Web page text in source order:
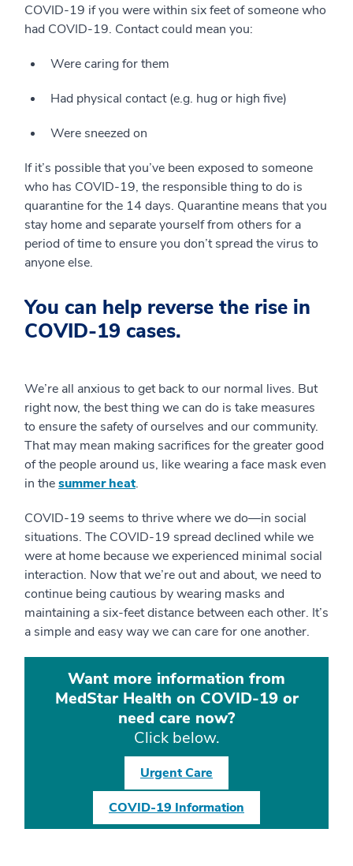
COVID-19 if you were within six feet of someone who
had COVID-19. Contact could mean you:
Were caring for them
Had physical contact (e.g. hug or high five)
Were sneezed on
If it’s possible that you’ve been exposed to someone
who has COVID-19, the responsible thing to do is
quarantine for the 14 days. Quarantine means that you
stay home and separate yourself from others for a
period of time to ensure you don’t spread the virus to
anyone else.
You can help reverse the rise in
COVID-19 cases.
We’re all anxious to get back to our normal lives. But
right now, the best thing we can do is take measures
to ensure the safety of ourselves and our community.
That may mean making sacrifices for the greater good
of the people around us, like wearing a face mask even
in thesummer heat.
COVID-19 seems to thrive where we do—in social
situations. The COVID-19 spread declined while we
were at home because we experienced minimal social
interaction. Now that we’re out and about, we need to
continue being cautious by wearing masks and
maintaining a six-feet distance between each other. It’s
a simple and easy way we can care for one another.
Want more information from
MedStar Health on COVID-19 or
need care now?
Click below.
Urgent Care
COVID-19 Information